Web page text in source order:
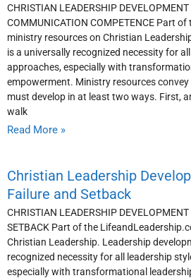
CHRISTIAN LEADERSHIP DEVELOPMENT
COMMUNICATION COMPETENCE Part
ministry resources on Christian
is a universally recognized necessity for
approaches, especially with
empowerment. Ministry resources
must develop in at least two ways. First,
walk
Read More »
Christian Leadership
Failure and Setback
CHRISTIAN LEADERSHIP
SETBACK Part of the
Christian Leadership. Leadership
recognized necessity for all leadership
especially with transformational